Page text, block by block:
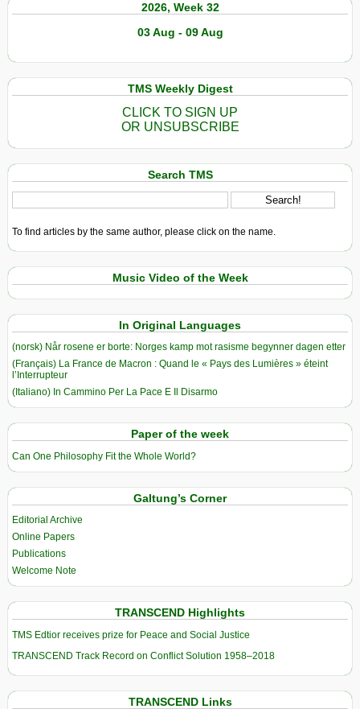
2026, Week 32
03 Aug - 09 Aug
TMS Weekly Digest
CLICK TO SIGN UP
OR UNSUBSCRIBE
Search TMS
To find articles by the same author, please click on the name.
Music Video of the Week
In Original Languages
(norsk) Når rosene er borte: Norges kamp mot rasisme begynner dagen etter
(Français) La France de Macron : Quand le « Pays des Lumières » éteint
l’Interrupteur
(Italiano) In Cammino Per La Pace E Il Disarmo
Paper of the week
Can One Philosophy Fit the Whole World?
Galtung’s Corner
Editorial Archive
Online Papers
Publications
Welcome Note
TRANSCEND Highlights
TMS Edtior receives prize for Peace and Social Justice
TRANSCEND Track Record on Conflict Solution 1958–2018
TRANSCEND Links